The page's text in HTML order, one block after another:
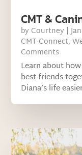
CMT &
by Courtney |
CMT-Connect,
Comments
Learn about
best friends
Diana’s life